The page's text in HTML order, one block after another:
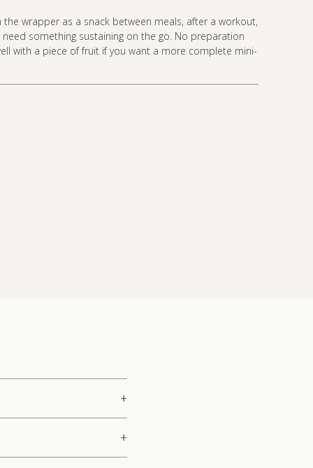
the wrapper as a snack between meals, after a workout,
need something sustaining on the go. No preparation
with a piece of fruit if you want a more complete mini-